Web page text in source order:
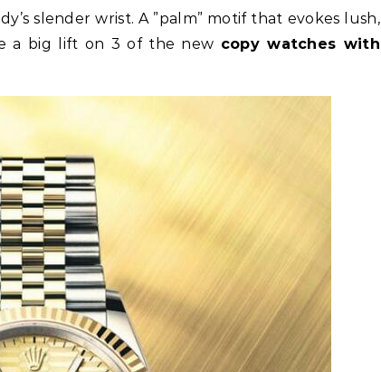
slender wrist. A ”palm” motif that evokes lush,
a big lift on 3 of the new copy watches with